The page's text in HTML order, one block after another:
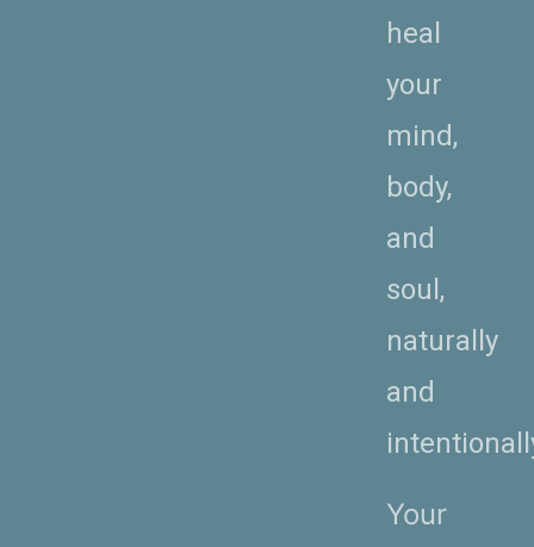
heal
your
mind,
body,
and
soul,
naturally
and
Your